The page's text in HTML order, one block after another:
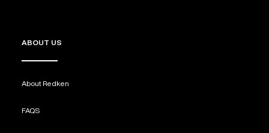
ABOUT US
About Redken
FAQS